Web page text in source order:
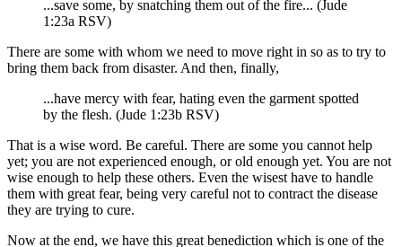
...save some, by snatching them out of the fire... (Jude
1:23a RSV)
There are some with whom we need to move right in so as to try to
bring them back from disaster. And then, finally,
...have mercy with fear, hating even the garment spotted
by the flesh. (Jude 1:23b RSV)
That is a wise word. Be careful. There are some you cannot help
yet; you are not experienced enough, or old enough yet. You are not
wise enough to help these others. Even the wisest have to handle
them with great fear, being very careful not to contract the disease
they are trying to cure.
Now at the end, we have this great benediction which is one of the